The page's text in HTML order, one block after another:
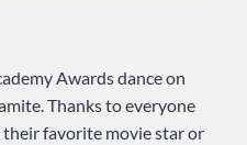
Awards dance on
Thanks to everyone
favorite movie star or